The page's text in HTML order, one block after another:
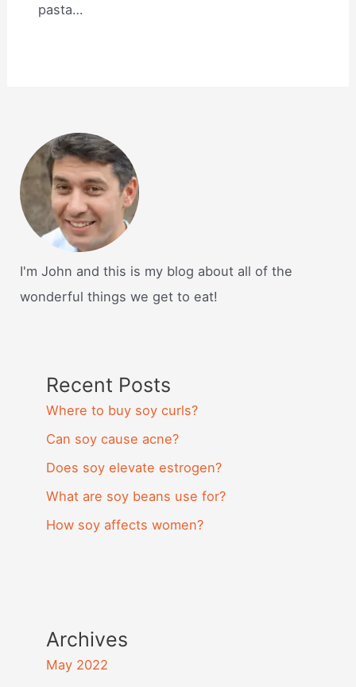
pasta…
I'm John and this is my blog about all of the
wonderful things we get to eat!
Recent Posts
Where to buy soy curls?
Can soy cause acne?
Does soy elevate estrogen?
What are soy beans use for?
How soy affects women?
Archives
May 2022